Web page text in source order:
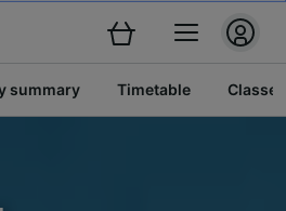
summary Timetable Classes